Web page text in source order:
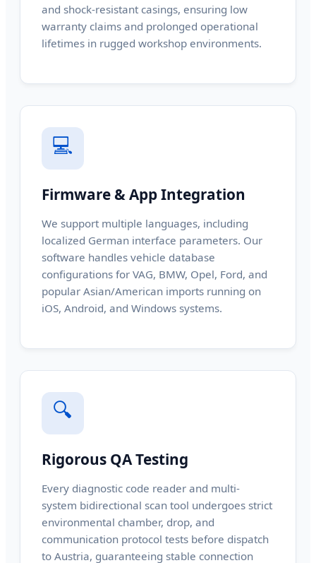
and shock-resistant casings, ensuring low
warranty claims and prolonged operational
lifetimes in rugged workshop environments.
💻
Firmware & App Integration
We support multiple languages, including
localized German interface parameters. Our
software handles vehicle database
configurations for VAG, BMW, Opel, Ford, and
popular Asian/American imports running on
iOS, Android, and Windows systems.
🔍
Rigorous QA Testing
Every diagnostic code reader and multi-
system bidirectional scan tool undergoes strict
environmental chamber, drop, and
communication protocol tests before dispatch
to Austria, guaranteeing stable connection